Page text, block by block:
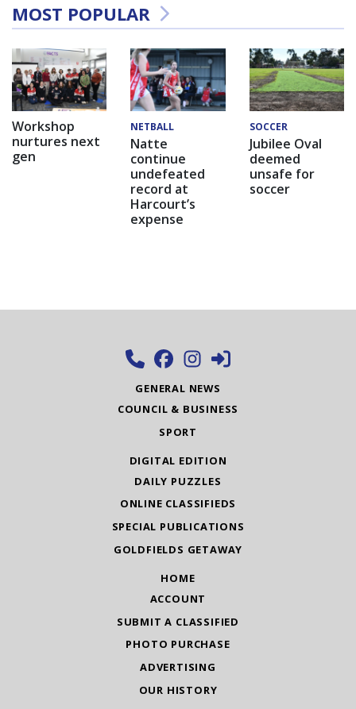
MOST POPULAR
Workshop
nurtures next
gen
NETBALL
Natte
continue
undefeated
record at
Harcourt’s
expense
SOCCER
Jubilee Oval
deemed
unsafe for
soccer
GENERAL NEWS
COUNCIL & BUSINESS
SPORT
DIGITAL EDITION
DAILY PUZZLES
ONLINE CLASSIFIEDS
SPECIAL PUBLICATIONS
GOLDFIELDS GETAWAY
HOME
ACCOUNT
SUBMIT A CLASSIFIED
PHOTO PURCHASE
ADVERTISING
OUR HISTORY